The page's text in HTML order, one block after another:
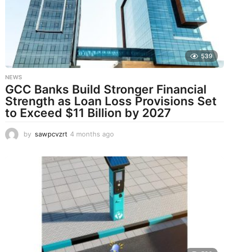
a
539
NEWS
GCC Banks Build Stronger Financial
Strength as Loan Loss Provisions Set
to Exceed $11 Billion by 2027
by sawpcvzrt 4 months ago
n
t
h
s
a
g
o